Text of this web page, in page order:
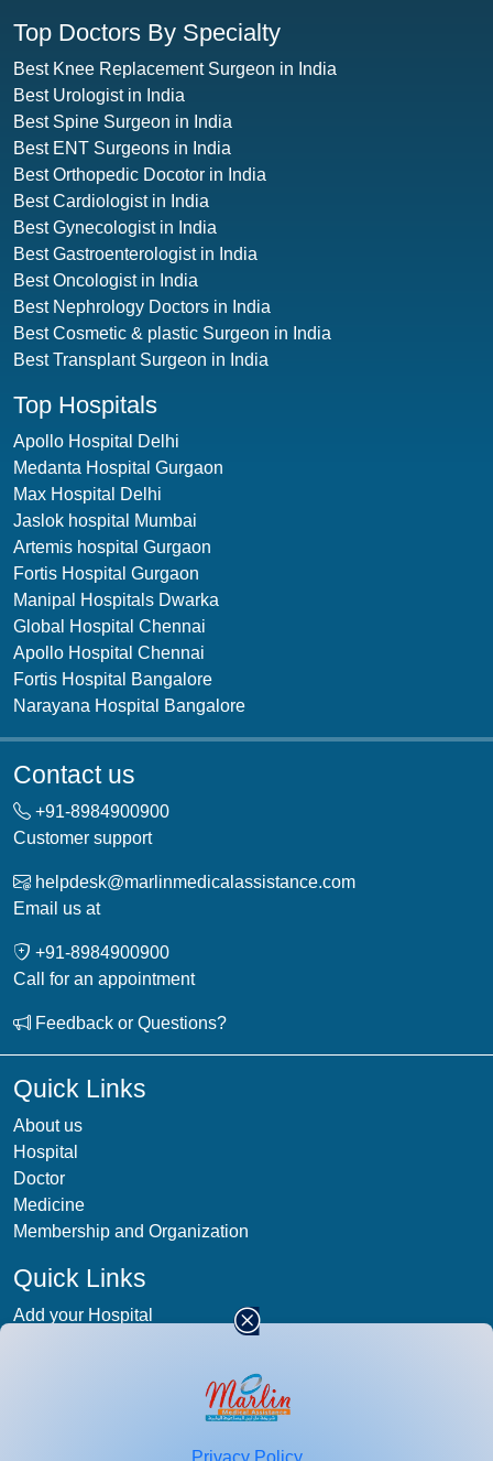
Top Doctors By Specialty
Best Knee Replacement Surgeon in India
Best Urologist in India
Best Spine Surgeon in India
Best ENT Surgeons in India
Best Orthopedic Docotor in India
Best Cardiologist in India
Best Gynecologist in India
Best Gastroenterologist in India
Best Oncologist in India
Best Nephrology Doctors in India
Best Cosmetic & plastic Surgeon in India
Best Transplant Surgeon in India
Top Hospitals
Apollo Hospital Delhi
Medanta Hospital Gurgaon
Max Hospital Delhi
Jaslok hospital Mumbai
Artemis hospital Gurgaon
Fortis Hospital Gurgaon
Manipal Hospitals Dwarka
Global Hospital Chennai
Apollo Hospital Chennai
Fortis Hospital Bangalore
Narayana Hospital Bangalore
Contact us
+91-8984900900
Customer support
helpdesk@marlinmedicalassistance.com
Email us at
+91-8984900900
Call for an appointment
Feedback or Questions?
Quick Links
About us
Hospital
Doctor
Medicine
Membership and Organization
Quick Links
Add your Hospital
Privacy Policy